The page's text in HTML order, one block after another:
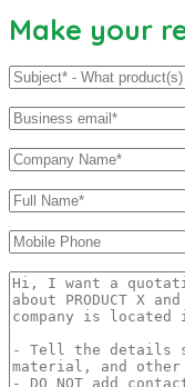
Make your